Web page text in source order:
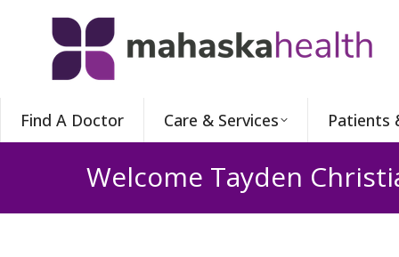
Find A Doctor Care & Services Patients
Welcome Tayden